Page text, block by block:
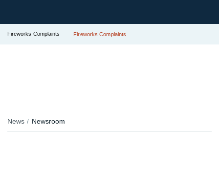
Fireworks Complaints Fireworks Complaints
News Newsroom